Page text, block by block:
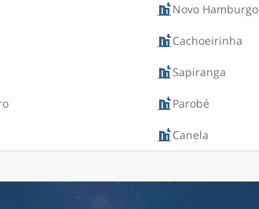
Novo Hamburgo
Cachoeirinha
Sapiranga
Parobé
Canela